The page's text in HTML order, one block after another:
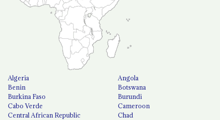
Algeria
Angola
Benin
Botswana
Burkina Faso
Burundi
Cabo Verde
Cameroon
Central African Republic
Chad